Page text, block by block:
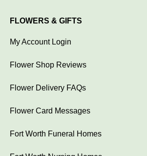
FLOWERS & GIFTS
My Account Login
Flower Shop Reviews
Flower Delivery FAQs
Flower Card Messages
Fort Worth Funeral Homes